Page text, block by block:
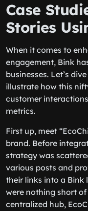
Case
Stories
When it comes to
engagement, Bink
businesses. Let’s
illustrate how this
customer
metrics.
First up, meet
brand. Before
strategy was
various posts and
their links into a Bink
were nothing short
centralized hub,